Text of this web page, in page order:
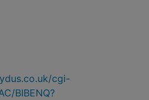
cgi-
BIBENQ?